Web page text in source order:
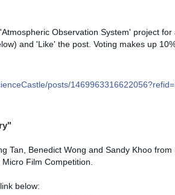
Observation System' project for
and 'Like' the post. Voting makes up
posts/
Tan, Benedict Wong and Sandy Khoo
Film Competition.
below: